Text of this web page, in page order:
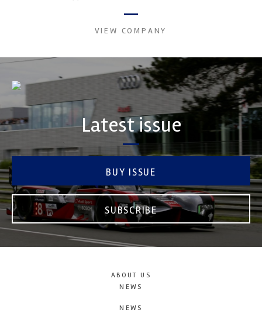
VIEW COMPANY
Latest issue
BUY ISSUE
SUBSCRIBE
ABOUT US
NEWS
NEWS